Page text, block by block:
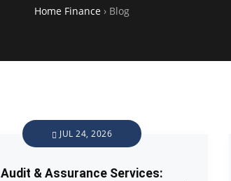
Home Finance › Blog
JUL 24, 2026
Audit & Assurance Services: